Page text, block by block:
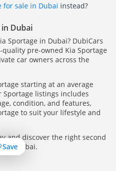
for sale in Dubai instead?
Dubai
Sportage in Dubai? DubiCars
pre-owned Kia Sportage
car owners across the
starting at an average
Sportage listings includes
condition, and features,
to suit your lifestyle and
and discover the right second
Dubai.
Save